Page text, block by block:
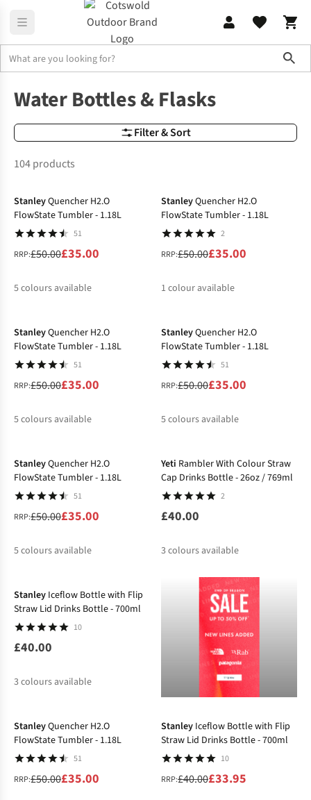
Water Bottles & Flasks
Filter & Sort
Water Bottles & Flasks
104 products
-30%
StanleyQuencher H2.O
FlowState Tumbler - 1.18L
51
RRP:£50.00£35.00
5colours available
StanleyQuencher H2.O
FlowState Tumbler - 1.18L
2
RRP:£50.00£35.00
1 colour available
StanleyQuencher H2.O
FlowState Tumbler - 1.18L
51
RRP:£50.00£35.00
5colours available
StanleyQuencher H2.O
FlowState Tumbler - 1.18L
51
RRP:£50.00£35.00
5colours available
StanleyQuencher H2.O
FlowState Tumbler - 1.18L
51
RRP:£50.00£35.00
5colours available
Yeti Rambler With Colour Straw
Cap Drinks Bottle - 26oz / 769ml
2
£40.00
3colours available
Stanley Iceflow Bottle with Flip
Straw Lid Drinks Bottle - 700ml
10
£40.00
3colours available
StanleyQuencher H2.O
FlowState Tumbler - 1.18L
51
RRP:£50.00£35.00
-15%
Stanley Iceflow Bottle with Flip
Straw Lid Drinks Bottle - 700ml
10
RRP:£40.00£33.95